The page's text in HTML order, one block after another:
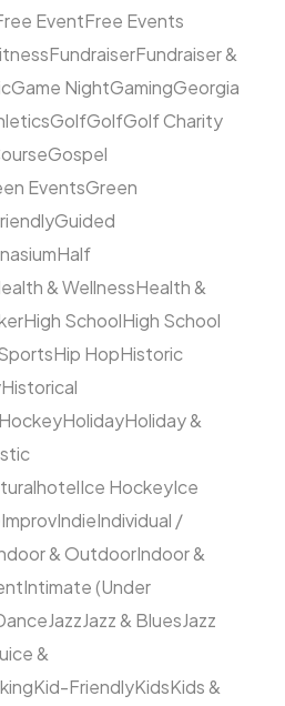
EventFree Events
FundraiserFundraiser &
Game NightGamingGeorgia
GolfGolfGolf Charity
Gospel
EventsGreen
Guided
Half
& WellnessHealth &
High SchoolHigh School
Hip HopHistoric
Historical
HockeyHolidayHoliday &
hotelIce HockeyIce
ImprovIndieIndividual /
& OutdoorIndoor &
Intimate (Under
JazzJazz & BluesJazz
&
Kid-FriendlyKidsKids &